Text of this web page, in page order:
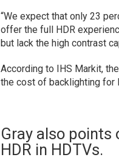
“We expect that only 23
offer the full HDR
but lack the high contrast
According to IHS Markit,
the cost of backlighting for
Gray also points
HDR in HDTVs.